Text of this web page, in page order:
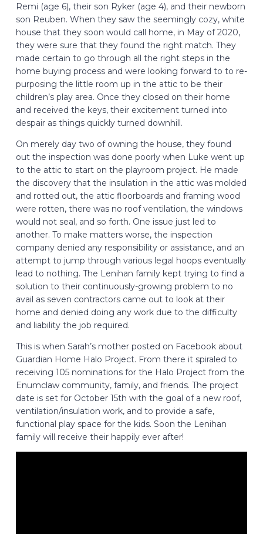
Remi (age 6), their son Ryker (age 4), and their newborn
son Reuben. When they saw the seemingly cozy, white
house that they soon would call home, in May of 2020,
they were sure that they found the right match. They
made certain to go through all the right steps in the
home buying process and were looking forward to to re-
purposing the little room up in the attic to be their
children’s play area. Once they closed on their home
and received the keys, their excitement turned into
despair as things quickly turned downhill.
On merely day two of owning the house, they found
out the inspection was done poorly when Luke went up
to the attic to start on the playroom project. He made
the discovery that the insulation in the attic was molded
and rotted out, the attic floorboards and framing wood
were rotten, there was no roof ventilation, the windows
would not seal, and so forth. One issue just led to
another. To make matters worse, the inspection
company denied any responsibility or assistance, and an
attempt to jump through various legal hoops eventually
lead to nothing. The Lenihan family kept trying to find a
solution to their continuously-growing problem to no
avail as seven contractors came out to look at their
home and denied doing any work due to the difficulty
and liability the job required.
This is when Sarah’s mother posted on Facebook about
Guardian Home Halo Project. From there it spiraled to
receiving 105 nominations for the Halo Project from the
Enumclaw community, family, and friends. The project
date is set for October 15th with the goal of a new roof,
ventilation/insulation work, and to provide a safe,
functional play space for the kids. Soon the Lenihan
family will receive their happily ever after!